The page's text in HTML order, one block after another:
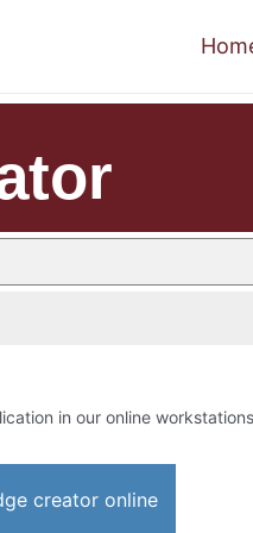
in our online
creator online